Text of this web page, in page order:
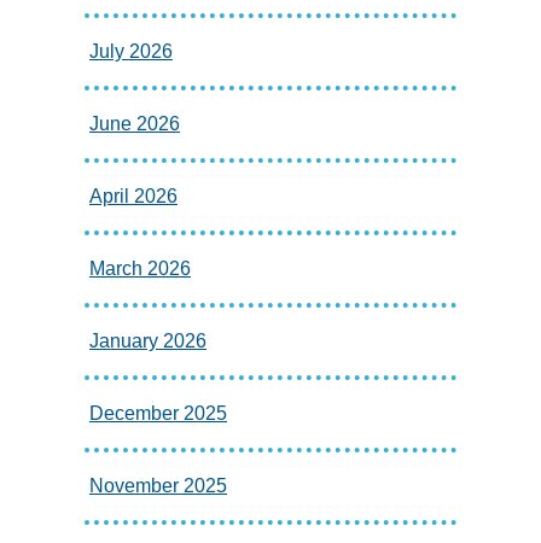
July 2026
June 2026
April 2026
March 2026
January 2026
December 2025
November 2025